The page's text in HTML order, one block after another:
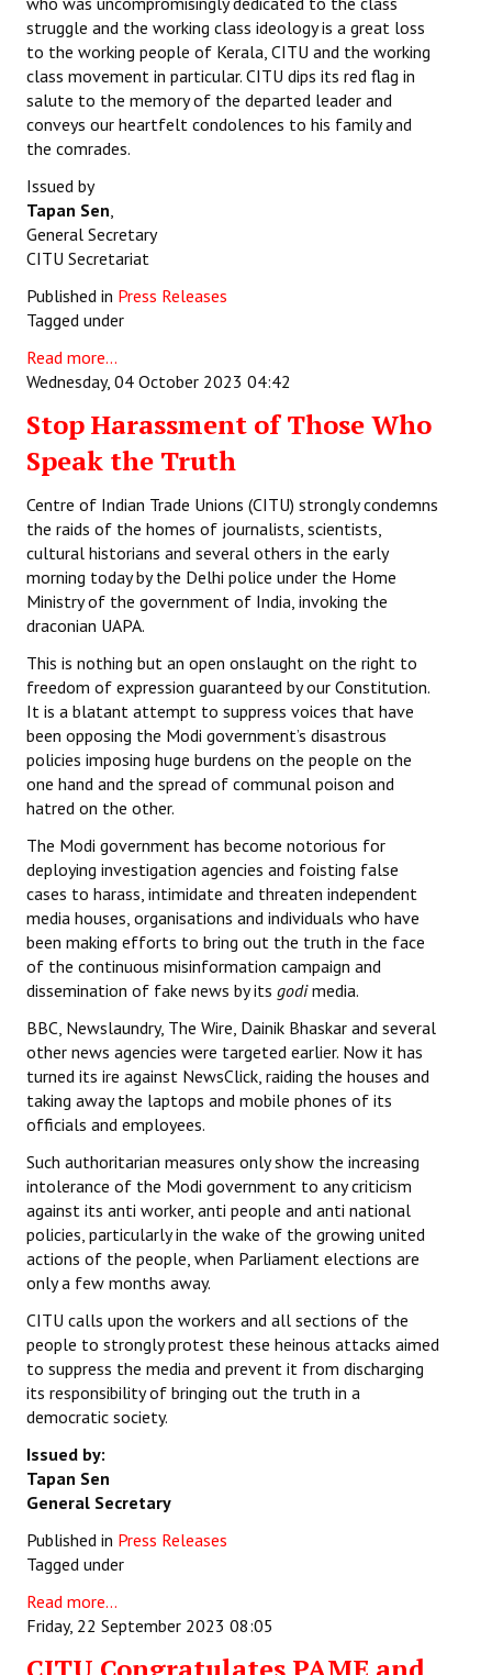
struggle and the working class ideology is a great loss
to the working people of Kerala, CITU and the working
class movement in particular. CITU dips its red flag in
salute to the memory of the departed leader and
conveys our heartfelt condolences to his family and
the comrades.
Issued by
Tapan Sen,
General Secretary
CITU Secretariat
Published in Press Releases
Tagged under
Read more...
Wednesday, 04 October 2023 04:42
Stop Harassment of Those Who
Speak the Truth
Centre of Indian Trade Unions (CITU) strongly condemns
the raids of the homes of journalists, scientists,
cultural historians and several others in the early
morning today by the Delhi police under the Home
Ministry of the government of India, invoking the
draconian UAPA.
This is nothing but an open onslaught on the right to
freedom of expression guaranteed by our Constitution.
It is a blatant attempt to suppress voices that have
been opposing the Modi government’s disastrous
policies imposing huge burdens on the people on the
one hand and the spread of communal poison and
hatred on the other.
The Modi government has become notorious for
deploying investigation agencies and foisting false
cases to harass, intimidate and threaten independent
media houses, organisations and individuals who have
been making efforts to bring out the truth in the face
of the continuous misinformation campaign and
dissemination of fake news by its godimedia.
BBC, Newslaundry, The Wire, Dainik Bhaskar and several
other news agencies were targeted earlier. Now it has
turned its ire against NewsClick, raiding the houses and
taking away the laptops and mobile phones of its
officials and employees.
Such authoritarian measures only show the increasing
intolerance of the Modi government to any criticism
against its anti worker, anti people and anti national
policies, particularly in the wake of the growing united
actions of the people, when Parliament elections are
only a few months away.
CITU calls upon the workers and all sections of the
people to strongly protest these heinous attacks aimed
to suppress the media and prevent it from discharging
its responsibility of bringing out the truth in a
democratic society.
Issued by:
Tapan Sen
General Secretary
Published in Press Releases
Tagged under
Read more...
Friday, 22 September 2023 08:05